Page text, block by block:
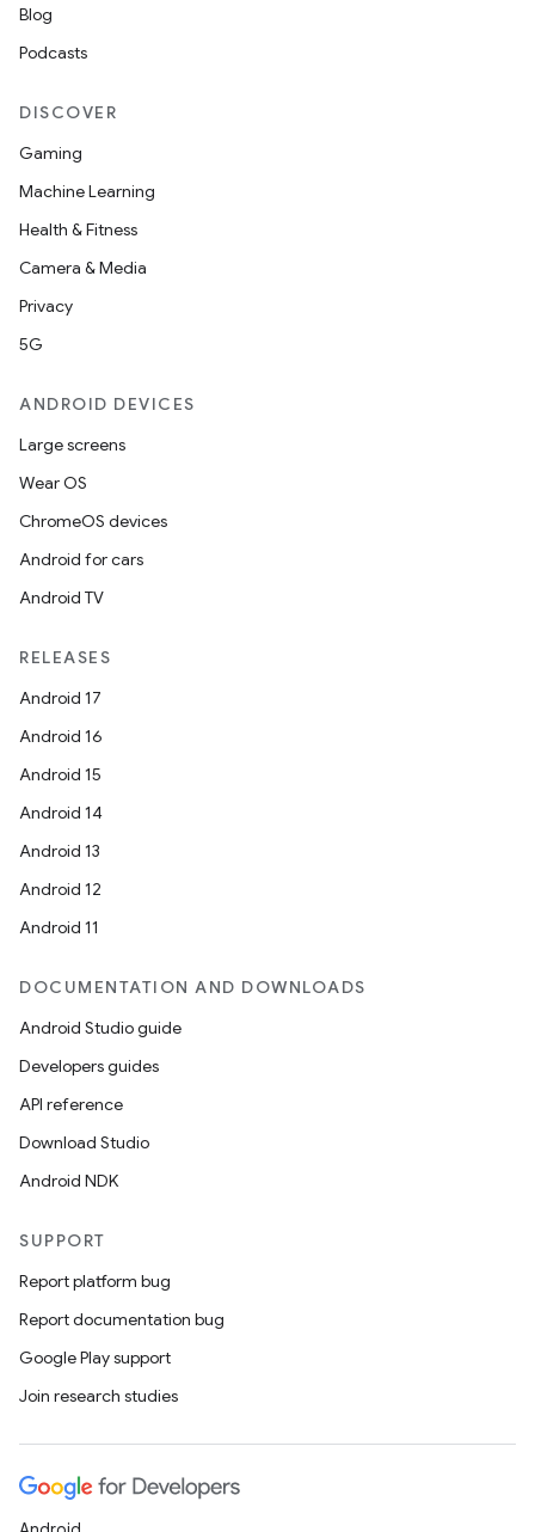
Blog
Podcasts
DISCOVER
Gaming
Machine Learning
Health & Fitness
Camera & Media
Privacy
5G
ANDROID DEVICES
Large screens
Wear OS
ChromeOS devices
Android for cars
Android TV
RELEASES
Android 17
Android 16
Android 15
Android 14
Android 13
Android 12
Android 11
DOCUMENTATION AND DOWNLOADS
Android Studio guide
Developers guides
API reference
Download Studio
Android NDK
SUPPORT
Report platform bug
Report documentation bug
Google Play support
Join research studies